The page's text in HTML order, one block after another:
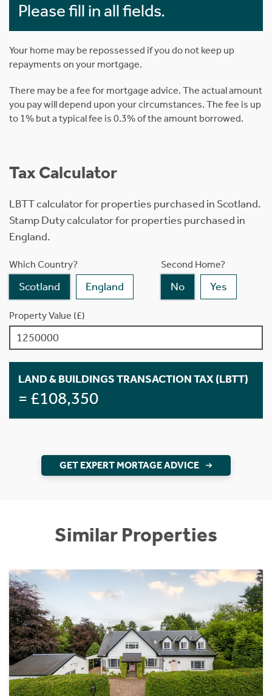
Please fill in all fields.
Your home may be repossessed if you do not keep up
repayments on your mortgage.
There may be a fee for mortgage advice. The actual amount
you pay will depend upon your circumstances. The fee is up
to 1% but a typical fee is 0.3% of the amount borrowed.
Tax Calculator
LBTT calculator for properties purchased in Scotland.
Stamp Duty calculator for properties purchased in
England.
Which Country?
Scotland England
Second Home?
No Yes
Property Value (£)
LAND & BUILDINGS TRANSACTION TAX (LBTT)
= £108,350
GET EXPERT MORTAGE ADVICE
Similar Properties